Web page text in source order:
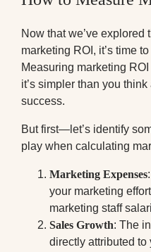
Now that we’ve explored
marketing ROI, it’s time
Measuring marketing
it’s simpler than you
success.
But first—let’s identify
play when calculating
Marketing Expenses
your marketing
marketing staff
Sales Growth: The
directly attributed to